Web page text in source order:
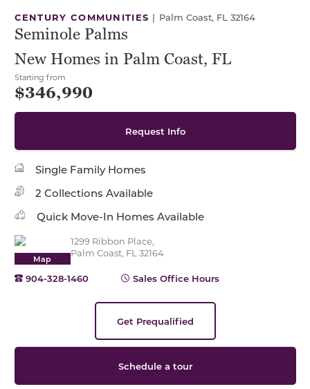
CENTURY COMMUNITIES | Palm Coast, FL 32164
Seminole Palms
New Homes in Palm Coast, FL
Starting from
$346,990
Request Info
Single Family Homes
2 Collections Available
Quick Move-In Homes Available
Map
1299 Ribbon Place,
Palm Coast, FL 32164
904-328-1460 Sales Office Hours
Get Prequalified
Schedule a tour